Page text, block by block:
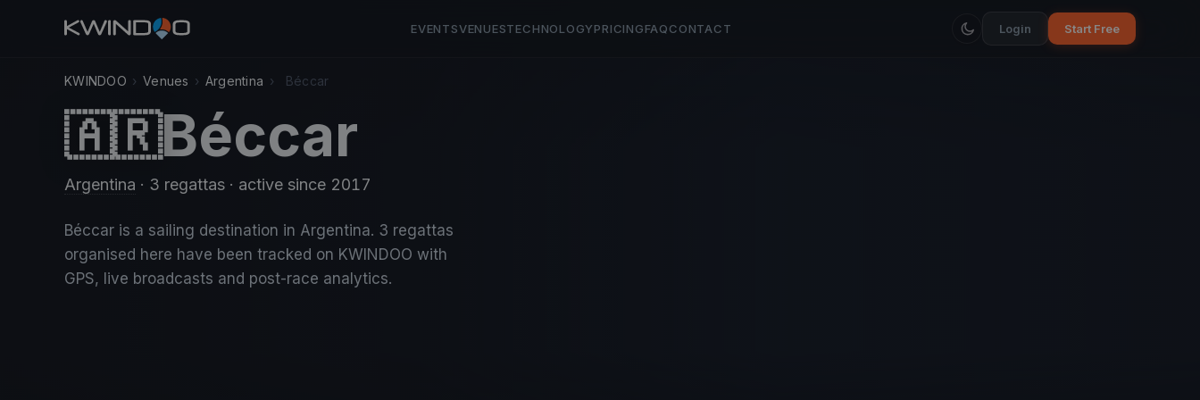
EVENTSVENUESTECHNOLOGYPRICINGFAQCONTACT Login Start Free
KWINDOO › Venues › Argentina › Béccar
🇦🇷Béccar
Argentina · 3 regattas · active since 2017
Béccar is a sailing destination in Argentina. 3 regattas
organised here have been tracked on KWINDOO with
GPS, live broadcasts and post-race analytics.